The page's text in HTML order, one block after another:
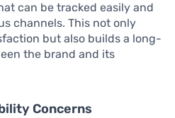
can be tracked easily and
channels. This not only
but also builds a long-
the brand and its
Concerns